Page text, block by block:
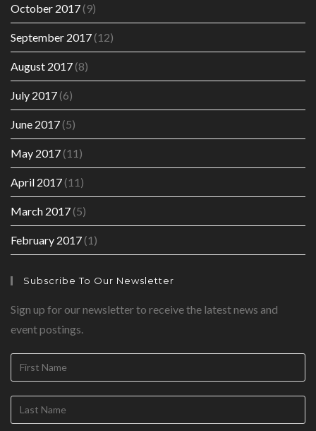
October 2017(9)
September 2017(12)
August 2017(8)
July 2017(6)
June 2017(5)
May 2017(11)
April 2017(11)
March 2017(5)
February 2017(1)
Subscribe To Our Newsletter
Sign up for our newsletter to receive the latest news and
event postings.